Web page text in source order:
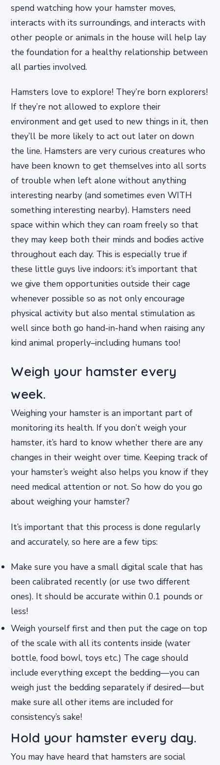
spend watching how your hamster moves,
interacts with its surroundings, and interacts with
other people or animals in the house will help lay
the foundation for a healthy relationship between
all parties involved.
Hamsters love to explore! They’re born explorers!
If they’re not allowed to explore their
environment and get used to new things in it, then
they’ll be more likely to act out later on down
the line. Hamsters are very curious creatures who
have been known to get themselves into all sorts
of trouble when left alone without anything
interesting nearby (and sometimes even WITH
something interesting nearby). Hamsters need
space within which they can roam freely so that
they may keep both their minds and bodies active
throughout each day. This is especially true if
these little guys live indoors: it’s important that
we give them opportunities outside their cage
whenever possible so as not only encourage
physical activity but also mental stimulation as
well since both go hand-in-hand when raising any
kind animal properly–including humans too!
Weigh your hamster every
week.
Weighing your hamster is an important part of
monitoring its health. If you don’t weigh your
hamster, it’s hard to know whether there are any
changes in their weight over time. Keeping track of
your hamster’s weight also helps you know if they
need medical attention or not. So how do you go
about weighing your hamster?
It’s important that this process is done regularly
and accurately, so here are a few tips:
Make sure you have a small digital scale that has
been calibrated recently (or use two different
ones). It should be accurate within 0.1 pounds or
less!
Weigh yourself first and then put the cage on top
of the scale with all its contents inside (water
bottle, food bowl, toys etc.) The cage should
include everything except the bedding—you can
weigh just the bedding separately if desired—but
make sure all other items are included for
consistency’s sake!
Hold your hamster every day.
You may have heard that hamsters are social